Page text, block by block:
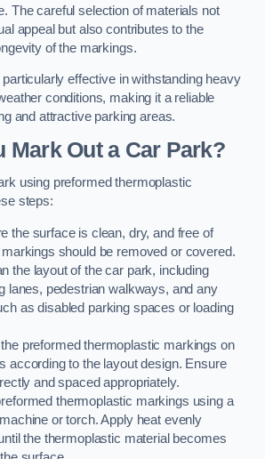
The careful selection of materials not
appeal but also contributes to the
of the markings.
effective in withstanding heavy
conditions, making it a reliable
and attractive parking areas.
Mark Out a Car Park?
using preformed thermoplastic
steps:
the surface is clean, dry, and free of
should be removed or covered.
the layout of the car park, including
lanes, pedestrian walkways, and any
as disabled parking spaces or loading
preformed thermoplastic markings on
according to the layout design. Ensure
and spaced appropriately.
thermoplastic markings using a
or torch. Apply heat evenly
the thermoplastic material becomes